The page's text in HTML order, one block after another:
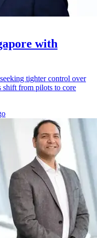
with
tighter control over
shift from pilots to core